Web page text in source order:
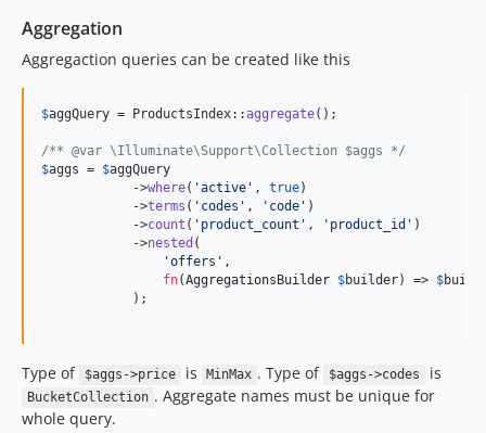
Aggregation
Aggregaction queries can be created like this
$aggQuery = ProductsIndex::aggregate();
/** @var \Illuminate\Support\Collection $aggs */
$aggs = $aggQuery
            ->
where( 'active ' , true)
            ->
terms ( ' codes ' , ' code ' )
            ->
count ( ' product_count ' , ' product_id ' )
            ->
nested (
'offers ' ,
fn(AggregationsBuilder $builder) => $
            );
Type of $aggs->price is MinMax . Type of $aggs->codes is
BucketCollection . Aggregate names must be unique for
whole query.